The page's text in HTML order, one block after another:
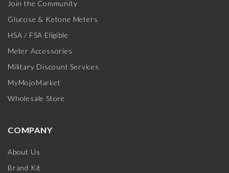
Join the Community
Glucose & Ketone Meters
HSA / FSA Eligible
Meter Accessories
Military Discount Services
MyMojoMarket
Wholesale Store
COMPANY
About Us
Brand Kit